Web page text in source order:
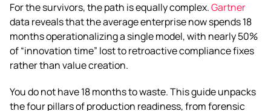
For the survivors, the path is equally complex.Gartner
data reveals that the average enterprise now spends 18
months operationalizing a single model, with nearly 50%
of “innovation time” lost to retroactive compliance fixes
rather than value creation.
You do not have 18 months to waste. This guide unpacks
the four pillars of production readiness, from forensic